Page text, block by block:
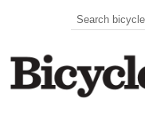
Search
Search